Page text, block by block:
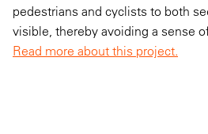
pedestrians and cyclists to both
visible, thereby avoiding a sense
Read more about this project.